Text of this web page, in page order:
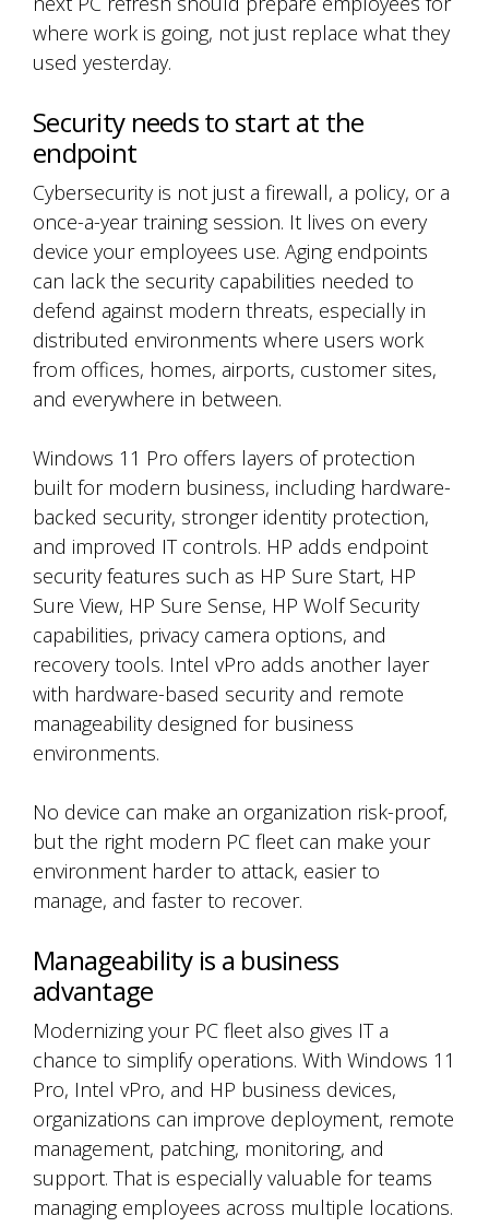
where work is going, not just replace what they
used yesterday.
Security needs to start at the
endpoint
Cybersecurity is not just a firewall, a policy, or a
once-a-year training session. It lives on every
device your employees use. Aging endpoints
can lack the security capabilities needed to
defend against modern threats, especially in
distributed environments where users work
from offices, homes, airports, customer sites,
and everywhere in between.
Windows 11 Pro offers layers of protection
built for modern business, including hardware-
backed security, stronger identity protection,
and improved IT controls. HP adds endpoint
security features such as HP Sure Start, HP
Sure View, HP Sure Sense, HP Wolf Security
capabilities, privacy camera options, and
recovery tools. Intel vPro adds another layer
with hardware-based security and remote
manageability designed for business
environments.
No device can make an organization risk-proof,
but the right modern PC fleet can make your
environment harder to attack, easier to
manage, and faster to recover.
Manageability is a business
advantage
Modernizing your PC fleet also gives IT a
chance to simplify operations. With Windows 11
Pro, Intel vPro, and HP business devices,
organizations can improve deployment, remote
management, patching, monitoring, and
support. That is especially valuable for teams
managing employees across multiple locations.